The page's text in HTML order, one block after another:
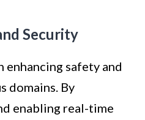
Security
enhancing safety and
domains. By
enabling real-time